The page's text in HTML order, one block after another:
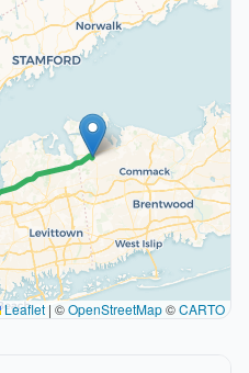
Leaflet | ©OpenStreetMap©CARTO